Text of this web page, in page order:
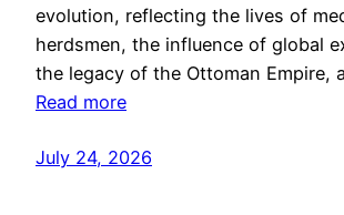
evolution, reflecting the lives of
herdsmen, the influence of global
the legacy of the Ottoman Empire,
Read more
July 24, 2026